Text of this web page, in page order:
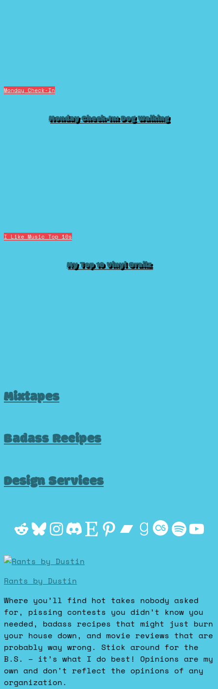
Monday Check-In
Monday Check-In: Dog Walking
I Like Music Top 10s
My Top 10 Vinyl Grailz
Mixtapes
Badass Recipes
Design Services
Reddit
Bluesky
Instagram
Discord
Etsy
Pinterest
Bandcamp
Rants by Dustin
Where you’ll find hot takes nobody asked
for, pissing contests you didn’t know you
needed, badass recipes that might just burn
your house down, and movie reviews that are
probably way wrong. Stick around for the
B.S. – it’s what I do best! Opinions are my
own and don't reflect the opinions of any
organization.